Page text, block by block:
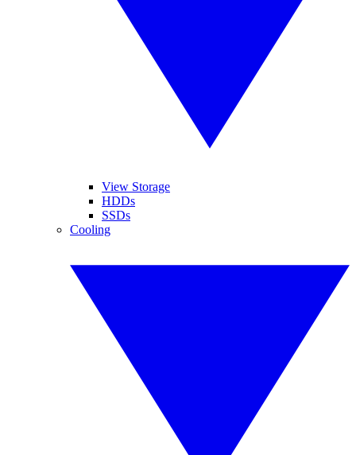
View Storage
HDDs
SSDs
Cooling